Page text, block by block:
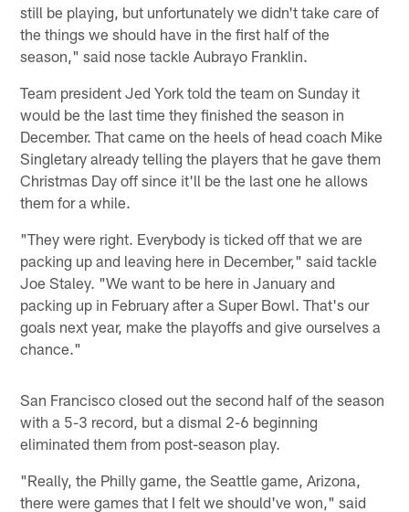
still be playing, but unfortunately we didn't take care of
the things we should have in the first half of the
season," said nose tackle Aubrayo Franklin.
Team president Jed York told the team on Sunday it
would be the last time they finished the season in
December. That came on the heels of head coach Mike
Singletary already telling the players that he gave them
Christmas Day off since it'll be the last one he allows
them for a while.
"They were right. Everybody is ticked off that we are
packing up and leaving here in December," said tackle
Joe Staley. "We want to be here in January and
packing up in February after a Super Bowl. That's our
goals next year, make the playoffs and give ourselves a
chance."
San Francisco closed out the second half of the season
with a 5-3 record, but a dismal 2-6 beginning
eliminated them from post-season play.
"Really, the Philly game, the Seattle game, Arizona,
there were games that I felt we should've won," said